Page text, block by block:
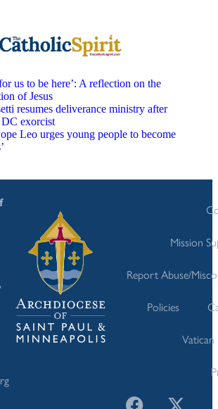
us to be here’: A reflection on the
of Jesus
resumes deliverance ministry after
exorcist
Leo urges young people to become
Mission
Report Abuse/
Policies